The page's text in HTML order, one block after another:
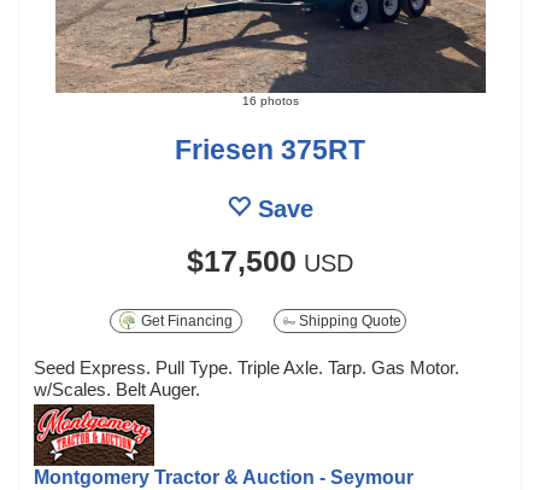
16 photos
Friesen 375RT
Save
$17,500 USD
Get Financing Shipping Quote
Seed Express. Pull Type. Triple Axle. Tarp. Gas Motor.
w/Scales. Belt Auger.
Montgomery Tractor & Auction - Seymour